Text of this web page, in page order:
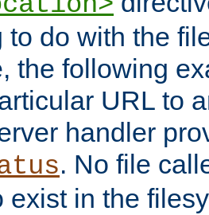
to do with the
the following
URL to
handler
. No file
exist in the